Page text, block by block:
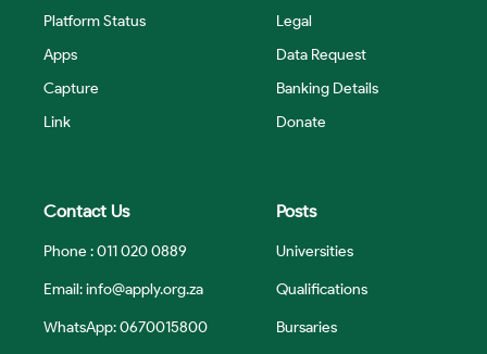
Platform Status
Apps
Capture
Link
Legal
Data Request
Banking Details
Donate
Contact Us
Phone : 011 020 0889
Email:info@apply.org.za
WhatsApp: 0670015800
Posts
Universities
Qualifications
Bursaries